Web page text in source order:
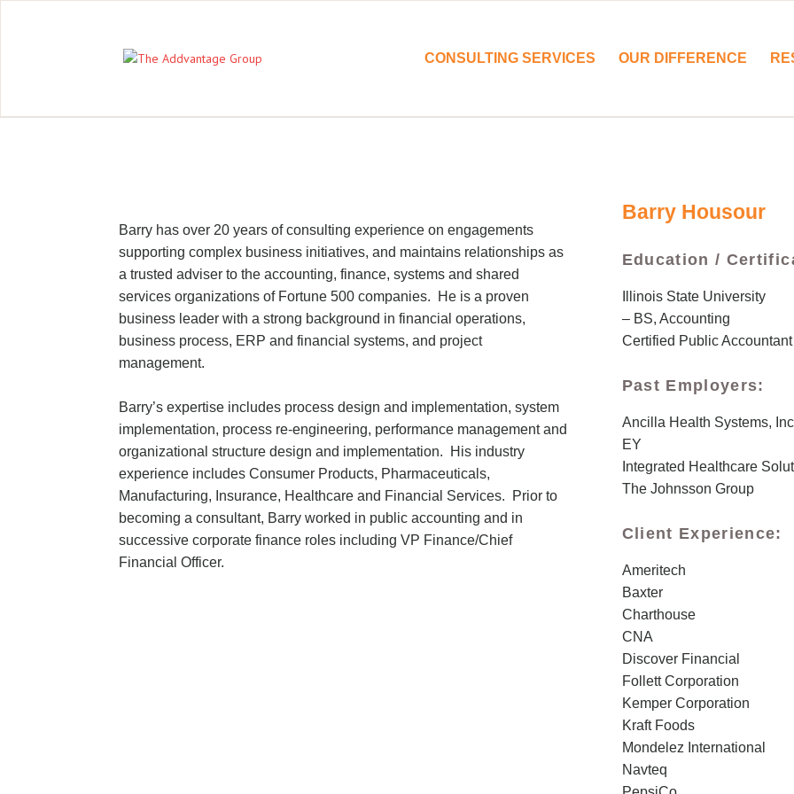
CONSULTING SERVICES OUR DIFFERENCE
Barry has over 20 years of consulting experience on engagements
supporting complex business initiatives, and maintains relationships as
a trusted adviser to the accounting, finance, systems and shared
services organizations of Fortune 500 companies. He is a proven
business leader with a strong background in financial operations,
business process, ERP and financial systems, and project
management.
Barry’s expertise includes process design and implementation, system
implementation, process re-engineering, performance management and
organizational structure design and implementation. His industry
experience includes Consumer Products, Pharmaceuticals,
Manufacturing, Insurance, Healthcare and Financial Services. Prior to
becoming a consultant, Barry worked in public accounting and in
successive corporate finance roles including VP Finance/Chief
Financial Officer.
Barry Housour
Education /
Illinois State University
– BS, Accounting
Certified Public Accountant
Past Employers:
Ancilla Health Systems,
EY
Integrated Healthcare
The Johnsson Group
Client Experience:
Ameritech
Baxter
Charthouse
CNA
Discover Financial
Follett Corporation
Kemper Corporation
Kraft Foods
Mondelez International
Navteq